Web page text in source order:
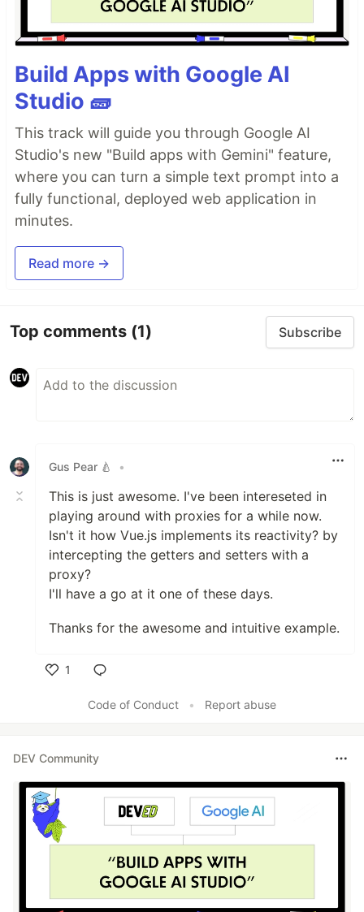
Build Apps with Google AI
Studio 🧱
This track will guide you through Google AI
Studio's new "Build apps with Gemini" feature,
where you can turn a simple text prompt into a
fully functional, deployed web application in
minutes.
Read more →
Top comments (1) Subscribe
Gus Pear 🍐 •
This is just awesome. I've been intereseted in
playing around with proxies for a while now.
Isn't it how Vue.js implements its reactivity? by
intercepting the getters and setters with a
proxy?
I'll have a go at it one of these days.
Thanks for the awesome and intuitive example.
1
Code of Conduct
• Report abuse
DEV Community